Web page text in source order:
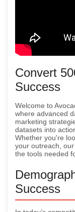
Convert
Success
Welcome to
where advanced
marketing
datasets into
Whether you're
your outreach,
the tools needed
Success